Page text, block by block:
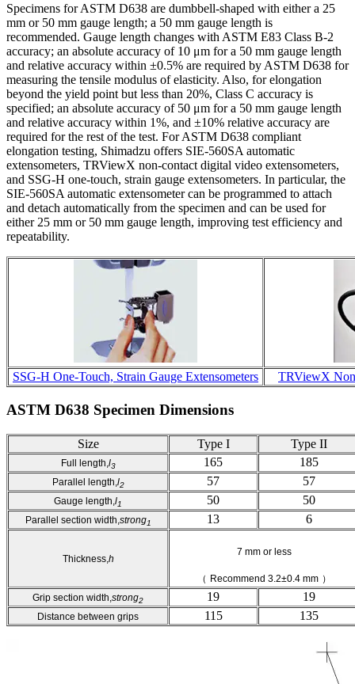
Specimens for ASTM D638 are dumbbell-shaped with either a 25
mm or 50 mm gauge length; a 50 mm gauge length is
recommended. Gauge length changes with ASTM E83 Class B-2
accuracy; an absolute accuracy of 10 μm for a 50 mm gauge length
and relative accuracy within ±0.5% are required by ASTM D638 for
measuring the tensile modulus of elasticity. Also, for elongation
beyond the yield point but less than 20%, Class C accuracy is
specified; an absolute accuracy of 50 μm for a 50 mm gauge length
and relative accuracy within 1%, and ±10% relative accuracy are
required for the rest of the test. For ASTM D638 compliant
elongation testing, Shimadzu offers SIE-560SA automatic
extensometers, TRViewX non-contact digital video extensometers,
and SSG-H one-touch, strain gauge extensometers. In particular, the
SIE-560SA automatic extensometer can be programmed to attach
and detach automatically from the specimen and can be used for
either 25 mm or 50 mm gauge length, improving test efficiency and
repeatability.
SSG-H One-Touch, Strain Gauge Extensometers TRViewX
ASTM D638 Specimen Dimensions
Size Type I Type II
Full length,l3 165 185
Parallel length,l2 57 57
Gauge length,l1 50 50
Parallel section width,strong1 13 6
Thickness,h
7 mm or less
（ Recommend 3.2±0.4 mm ）
Grip section width,strong2 19 19
Distance between grips 115 135